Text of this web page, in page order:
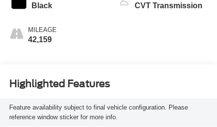
Black
MILEAGE
42,159
CVT Transmission
Highlighted Features
Feature availability subject to final vehicle configuration. Please
reference window sticker for more info.